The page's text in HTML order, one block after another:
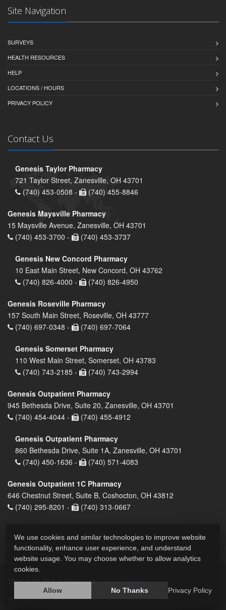
Site Navigation
SURVEYS
HEALTH RESOURCES
HELP
LOCATIONS / HOURS
PRIVACY POLICY
Contact Us
Genesis Taylor Pharmacy
721 Taylor Street, Zanesville, OH 43701
(740) 453-0508 -
(740) 455-8846
Genesis Maysville Pharmacy
15 Maysville Avenue, Zanesville, OH 43701
(740) 453-3700 -
(740) 453-3737
Genesis New Concord Pharmacy
10 East Main Street, New Concord, OH 43762
(740) 826-4000 -
(740) 826-4950
Genesis Roseville Pharmacy
157 South Main Street, Roseville, OH 43777
(740) 697-0348 -
(740) 697-7064
Genesis Somerset Pharmacy
110 West Main Street, Somerset, OH 43783
(740) 743-2185 -
(740) 743-2994
Genesis Outpatient Pharmacy
945 Bethesda Drive, Suite 20, Zanesville, OH 43701
(740) 454-4044 -
(740) 455-4912
Genesis Outpatient Pharmacy
860 Bethesda Drive, Suite 1A, Zanesville, OH 43701
(740) 450-1636 -
(740) 571-4083
Genesis Outpatient 1C Pharmacy
646 Chestnut Street, Suite B, Coshocton, OH 43812
(740) 295-8201 -
(740) 313-0667
2026 © All Rights Reserved. Privacy Policy
We use cookies and similar technologies to improve website
functionality, enhance user experience, and understand
website usage. You may choose whether to allow analytics
cookies.
Allow No Thanks Privacy Policy